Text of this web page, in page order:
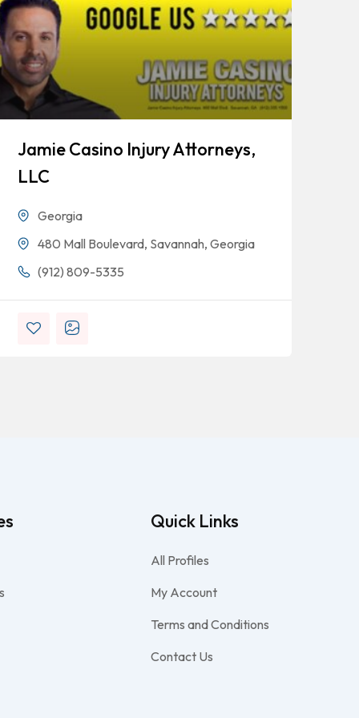
Jamie Casino Injury Attorneys,
LLC
Georgia
480 Mall Boulevard, Savannah, Georgia
(912) 809-5335
Quick Links
All Profiles
My Account
Terms and Conditions
Contact Us